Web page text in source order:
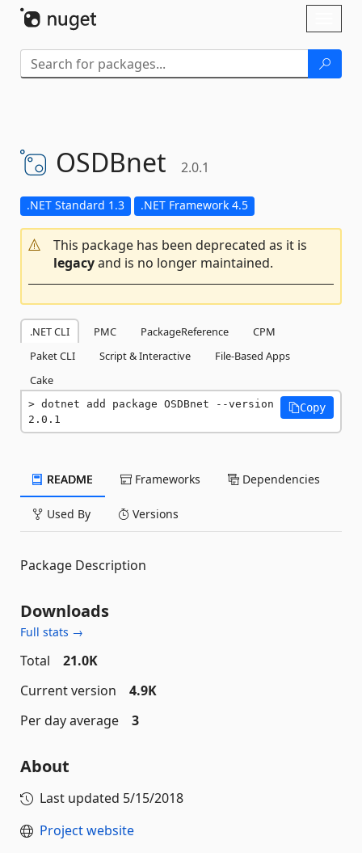
OSDBnet 2.0.1
.NET Standard 1.3 .NET Framework 4.5
This package has been deprecated as it is
legacyand is no longer maintained.
.NET CLI PMC PackageReference
CPM
Paket CLI
Script & Interactive
File-Based Apps
Cake
dotnet add package OSDBnet --version
2.0.1
Copy
README Frameworks Dependencies
Used By Versions
Package Description
Downloads
Full stats →
Total
21.0K
Current version
4.9K
Per day average
3
About
Last updated 5/15/2018
Project website